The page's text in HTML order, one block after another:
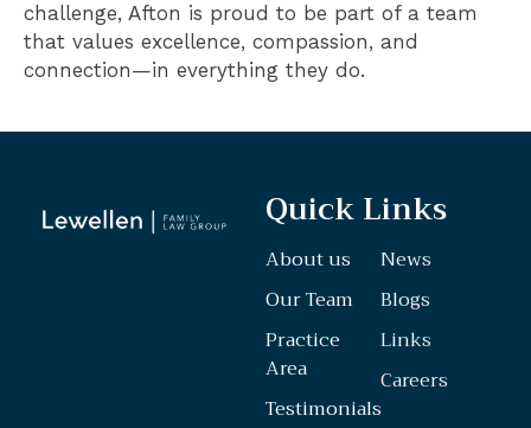
challenge, Afton is proud to be part of a team
that values excellence, compassion, and
connection—in everything they do.
Quick Links
About us
Our Team
Practice
Area
Testimonials
News
Blogs
Links
Careers